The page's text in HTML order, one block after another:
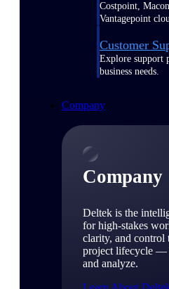
Costpoint,
Vantagepoint
Customer
Explore support
business needs.
Company
Company
Deltek is the
for high-stakes
clarity, and control
project lifecycle —
and analyze.